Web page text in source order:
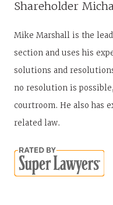
Shareholder
Mike Marshall is the
section and uses his
solutions and
no resolution is
courtroom. He also has
related law.